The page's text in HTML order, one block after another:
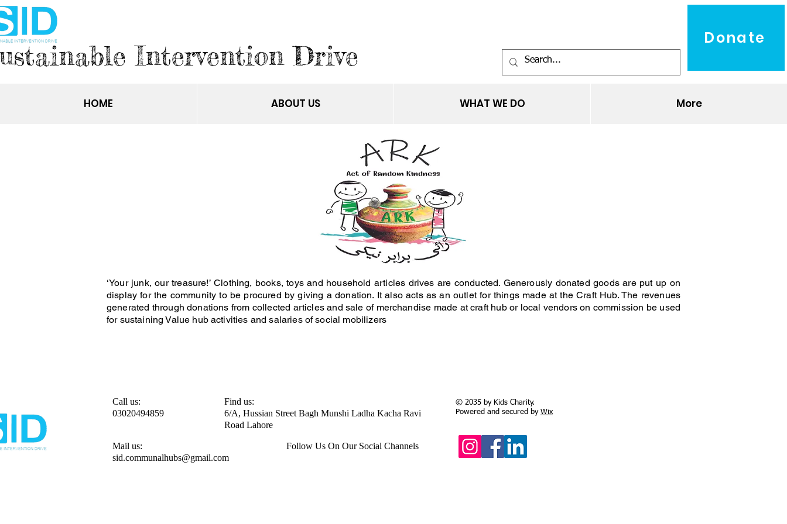
Intervention Drive
Donate
HOME ABOUT US WHAT WE DO More
‘Your junk, our treasure!’ Clothing, books, toys and household articles drives are conducted. Generously donated goods are put up on
display for the community to be procured by giving a donation. It also acts as an outlet for things made at the Craft Hub. The revenues
generated through donations from collected articles and sale of merchandise made at craft hub or local vendors on commission be used
for sustaining Value hub activities and salaries of social mobilizers
© 2035 by Kids Charity.
Powered and secured by Wix
Call us:
03020494859
Find us:
6/A, Hussian Street Bagh Munshi Ladha Kacha Ravi
Road Lahore
Mail us:
sid.communalhubs@gmail.com
Follow Us On Our Social Channels